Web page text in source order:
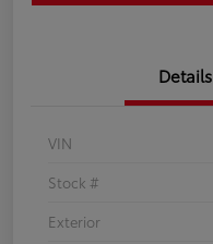
Details
VIN
Stock #
Exterior